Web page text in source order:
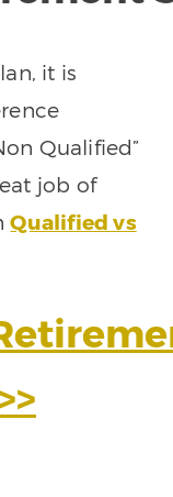
it is
Qualified”
job of
Qualified vs